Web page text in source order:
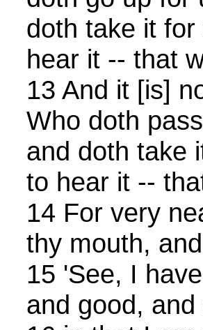
doth take it
hear it -- that
13 And it [is]
Who doth
and doth take
to hear it --
14 For very
thy mouth,
15 'See, I
and good,